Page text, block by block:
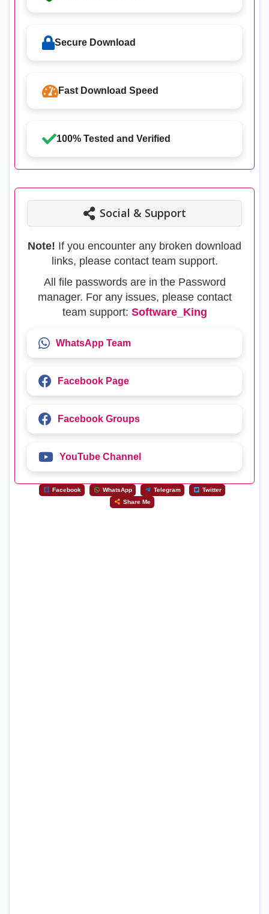
Secure Download
Fast Download Speed
100% Tested and Verified
Social & Support
Note! If you encounter any broken download
links, please contact team support.
All file passwords are in the Password
manager. For any issues, please contact
team support: Software_King
WhatsApp Team
Facebook Page
Facebook Groups
YouTube Channel
Facebook WhatsApp Telegram
Twitter
Share Me